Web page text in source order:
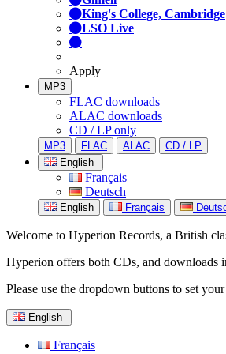
King's College, Cambridge
LSO Live
Apply
MP3
FLAC downloads
ALAC downloads
CD / LP only
MP3 FLAC ALAC
CD / LP
English
Français
Deutsch
English Français
Welcome to Hyperion Records, a British
Hyperion offers both CDs, and downloads
Please use the dropdown buttons to set
English
Français